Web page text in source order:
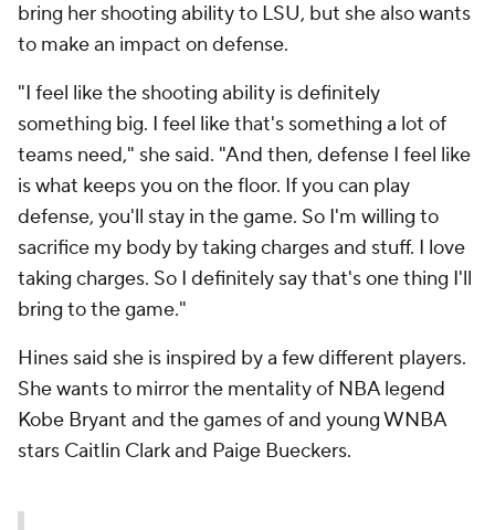
bring her shooting ability to LSU, but she also wants
to make an impact on defense.
"I feel like the shooting ability is definitely
something big. I feel like that's something a lot of
teams need," she said. "And then, defense I feel like
is what keeps you on the floor. If you can play
defense, you'll stay in the game. So I'm willing to
sacrifice my body by taking charges and stuff. I love
taking charges. So I definitely say that's one thing I'll
bring to the game."
Hines said she is inspired by a few different players.
She wants to mirror the mentality of NBA legend
Kobe Bryant and the games of and young WNBA
stars Caitlin Clark and Paige Bueckers.